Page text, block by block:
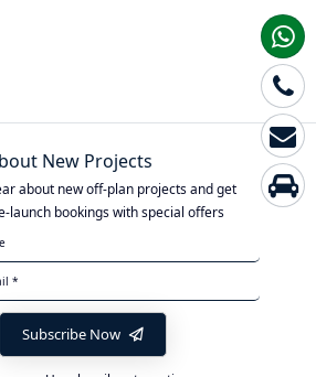
New Projects
about new off-plan projects and get
launch bookings with special offers
Subscribe Now